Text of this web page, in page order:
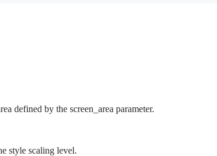
defined by the screen_area parameter.
style scaling level.